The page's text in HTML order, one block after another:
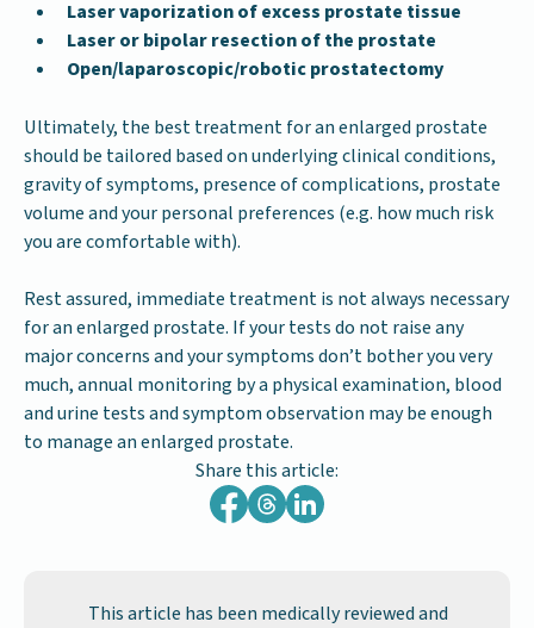
Laser vaporization of excess prostate tissue
Laser or bipolar resection of the prostate
Open/laparoscopic/robotic prostatectomy
Ultimately, the best treatment for an enlarged prostate
should be tailored based on underlying clinical conditions,
gravity of symptoms, presence of complications, prostate
volume and your personal preferences (e.g. how much risk
you are comfortable with).
Rest assured, immediate treatment is not always necessary
for an enlarged prostate. If your tests do not raise any
major concerns and your symptoms don’t bother you very
much, annual monitoring by a physical examination, blood
and urine tests and symptom observation may be enough
to manage an enlarged prostate.
Share this article:
This article has been medically reviewed and